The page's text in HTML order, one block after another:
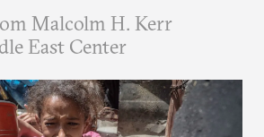
Malcolm H. Kerr
East Center